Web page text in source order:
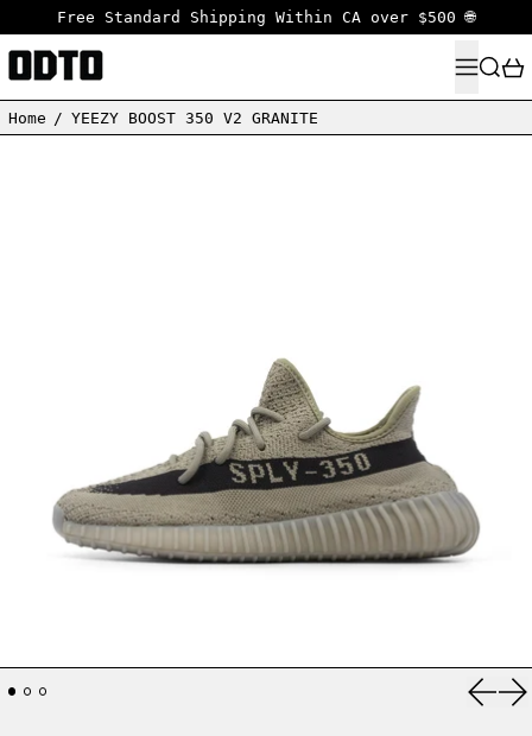
Free Standard Shipping Within CA over $500 🌐
MENU
Home / YEEZY BOOST 350 V2 GRANITE